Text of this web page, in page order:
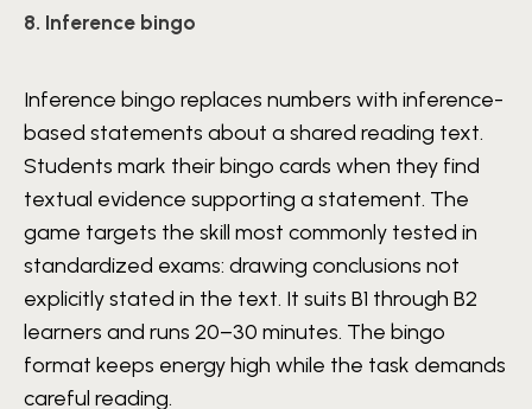
8. Inference bingo
Inference bingo replaces numbers with inference-
based statements about a shared reading text.
Students mark their bingo cards when they find
textual evidence supporting a statement. The
game targets the skill most commonly tested in
standardized exams: drawing conclusions not
explicitly stated in the text. It suits B1 through B2
learners and runs 20–30 minutes. The bingo
format keeps energy high while the task demands
careful reading.